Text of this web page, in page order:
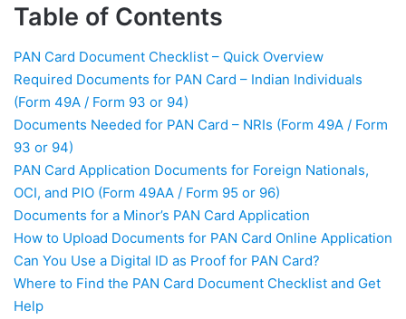
Can You Use a Digital ID
Where to Find the PAN
Card Document Checklist
and Get Help
Documents Required For
PAN Card - Frequently
Asked Questions
Table of Contents
PAN Card Document Checklist – Quick Overview
Required Documents for PAN Card – Indian Individuals
(Form 49A / Form 93 or 94)
Documents Needed for PAN Card – NRIs (Form 49A / Form
93 or 94)
PAN Card Application Documents for Foreign Nationals,
OCI, and PIO (Form 49AA / Form 95 or 96)
Documents for a Minor’s PAN Card Application
How to Upload Documents for PAN Card Online Application
Can You Use a Digital ID as Proof for PAN Card?
Where to Find the PAN Card Document Checklist and Get
Help